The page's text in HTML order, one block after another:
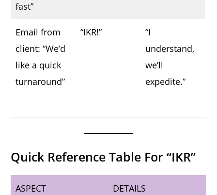
fast”
Email from
client: “We’d
like a quick
turnaround”
“IKR!”
“I
understand,
we’ll
expedite.”
Quick Reference Table For “IKR”
ASPECT DETAILS